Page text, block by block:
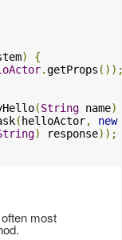
)
{
.getProps
(String name)
( helloActor,
new
) response));
most